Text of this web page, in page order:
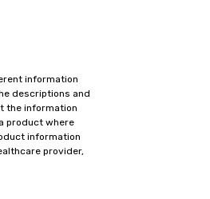
information
descriptions and
the information
product where
information
provider,